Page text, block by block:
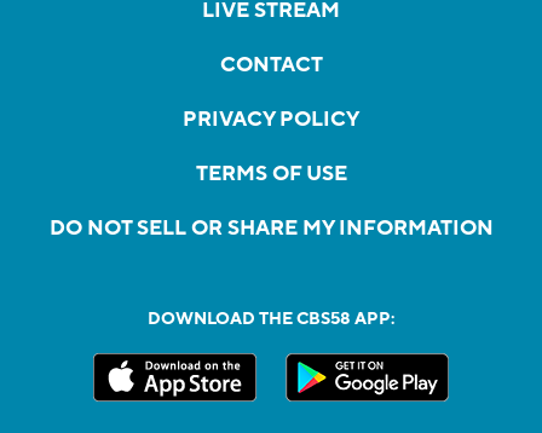
LIVE STREAM
CONTACT
PRIVACY POLICY
TERMS OF USE
DO NOT SELL OR SHARE MY INFORMATION
DOWNLOAD THE CBS58 APP: